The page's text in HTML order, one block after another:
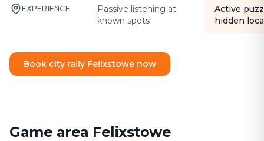
EXPERIENCE
Passive listening at
known spots
Active
hidden
Book city rally Felixstowe now
Game area Felixstowe